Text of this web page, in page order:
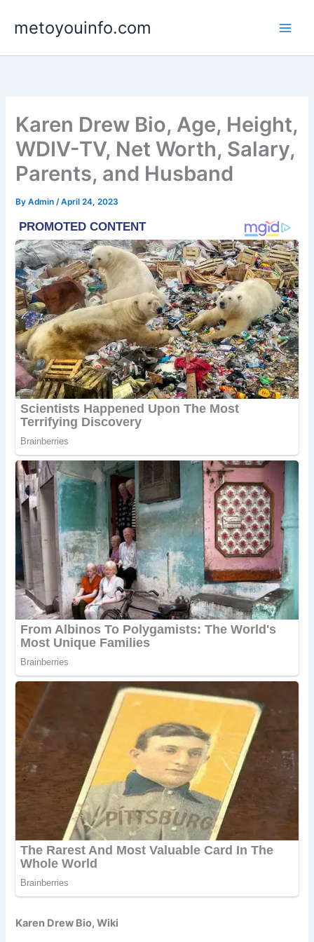
metoyouinfo.com
Karen Drew Bio, Age, Height,
WDIV-TV, Net Worth, Salary,
Parents, and Husband
ByAdmin/April 24, 2023
Karen Drew Bio, Wiki